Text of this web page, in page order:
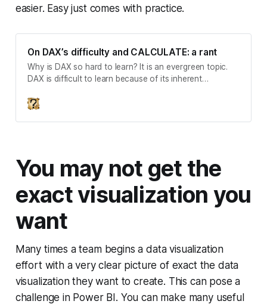
easier. Easy just comes with practice.
On DAX’s difficulty and CALCULATE: a rant
Why is DAX so hard to learn? It is an evergreen topic.
DAX is difficult to learn because of its inherent
ways that do not align with this complexity. The topic is
You may not get the
exact visualization you
want
Many times a team begins a data visualization
effort with a very clear picture of exact the data
visualization they want to create. This can pose a
challenge in Power BI. You can make many useful